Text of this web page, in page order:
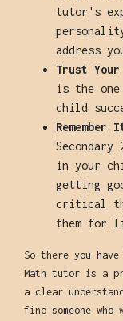
tutor's
address
Trust Your
is the
child
in your
getting
critical
them for
So there you
Math tutor is a
a clear
find someone